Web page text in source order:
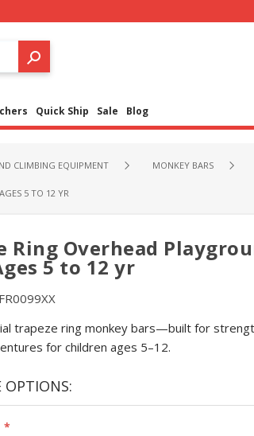
Quick Ship Sale Blog
CLIMBING EQUIPMENT MONKEY BARS
5 TO 12 YR
Ring Overhead
5 to 12 yr
trapeze ring monkey bars—built for
for children ages 5–12.
OPTIONS:
*